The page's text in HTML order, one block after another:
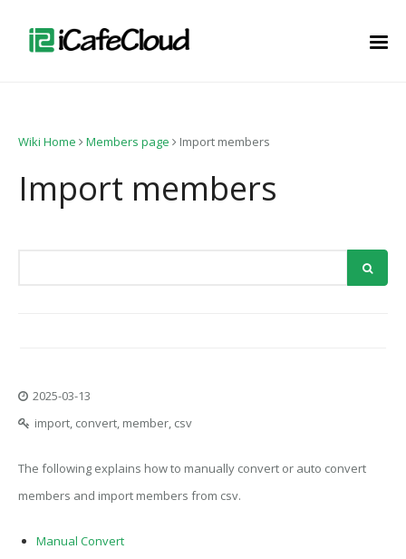
Wiki Home Members page Import members
Import members
2025-03-13
import, convert, member, csv
The following explains how to manually convert or auto convert
members and import members from csv.
Manual Convert